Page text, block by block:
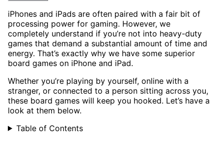
iPhones and iPads are often paired with a fair bit of
processing power for gaming. However, we
completely understand if you’re not into heavy-duty
games that demand a substantial amount of time and
energy. That’s exactly why we have some superior
board games on iPhone and iPad.
Whether you’re playing by yourself, online with a
stranger, or connected to a person sitting across you,
these board games will keep you hooked. Let’s have a
look at them below.
Table of Contents